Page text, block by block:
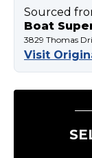
Sourced
Boat
3829 Thomas
Visit